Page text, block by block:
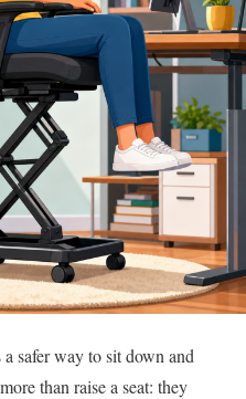
safer way to sit down and
than raise a seat: they